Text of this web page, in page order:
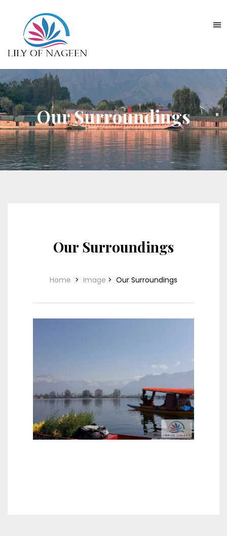
Our Surroundings
Our Surroundings
Home > Image > Our Surroundings